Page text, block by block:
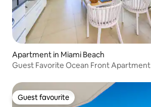
Apartment in Miami Beach
Guest Favorite Ocean Front Apartment
Guest favourite
Guest favourite